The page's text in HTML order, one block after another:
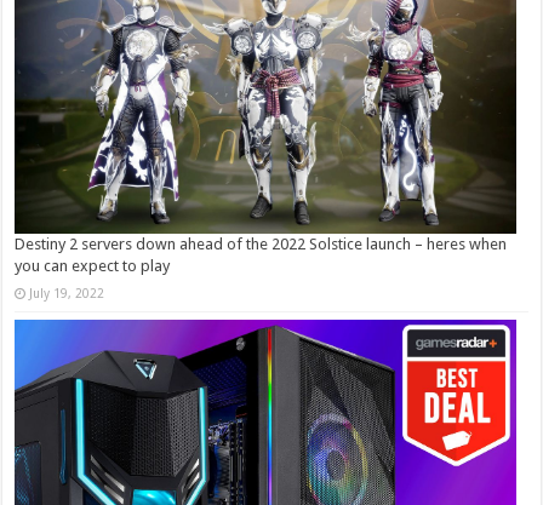
Destiny 2 servers down ahead of the 2022 Solstice launch – heres when
you can expect to play
July 19, 2022